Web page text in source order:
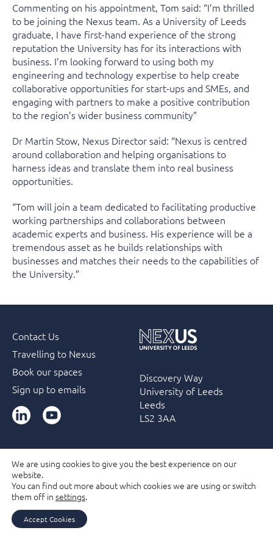
Commenting on his appointment, Tom said: “I’m thrilled
to be joining the Nexus team. As a University of Leeds
graduate, I have first-hand experience of the strong
reputation the University has for its interactions with
business. I’m looking forward to using both my
engineering and technology expertise to help create
collaborative opportunities for start-ups and SMEs, and
engaging with partners to make a positive contribution
to the region’s wider business community”
Dr Martin Stow, Nexus Director said: “Nexus is centred
around collaboration and helping organisations to
harness ideas and translate them into real business
opportunities.
“Tom will join a team dedicated to facilitating productive
working partnerships and collaborations between
academic experts and business. His experience will be a
tremendous asset as he builds relationships with
businesses and matches their needs to the capabilities of
the University.”
Contact Us
Travelling to Nexus
Book our spaces
Sign up to emails
LinkedInYouTube
Discovery Way
University of Leeds
Leeds
LS2 3AA
Accessibility Terms & Conditions
Privacy Policy
Filming and Photography guidelines
Membership
Due Diligence Checks
We are using cookies to give you the best experience on our
website.
You can find out more about which cookies we are using or switch
them off in settings.
Accept Cookies